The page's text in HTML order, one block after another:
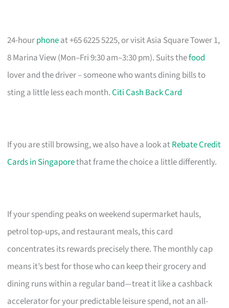
24-hourphoneat +65 6225 5225, or visit Asia Square Tower 1,
8 Marina View (Mon–Fri 9:30 am–3:30 pm). Suits thefood
lover and the driver – someone who wants dining bills to
sting a little less each month.Citi Cash Back Card
If you are still browsing, we also have a look atRebate Credit
Cards in Singaporethat frame the choice a little differently.
If your spending peaks on weekend supermarket hauls,
petrol top-ups, and restaurant meals, this card
concentrates its rewards precisely there. The monthly cap
means it’s best for those who can keep their grocery and
dining runs within a regular band—treat it like a cashback
accelerator for your predictable leisure spend, not an all-